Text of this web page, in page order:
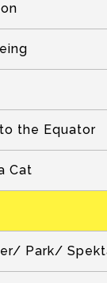
the Equator
Cat
Park/